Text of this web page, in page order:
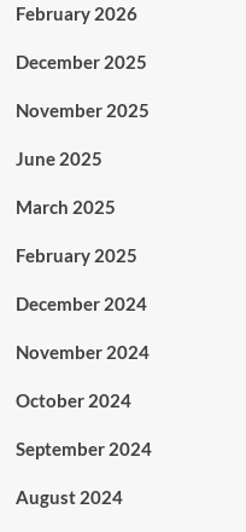
February 2026
December 2025
November 2025
June 2025
March 2025
February 2025
December 2024
November 2024
October 2024
September 2024
August 2024